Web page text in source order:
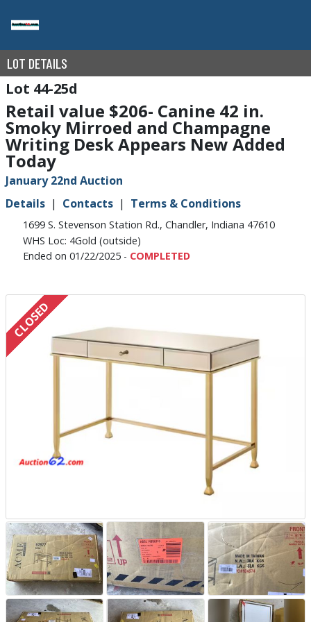
LOT DETAILS
44-25d
Retail value $206- Canine 42 in.
Smoky Mirroed and Champagne
Writing Desk Appears New Added
Today
January 22nd Auction
Details
Contacts Terms & Conditions
1699 S. Stevenson Station Rd., Chandler, Indiana 47610
WHS Loc: 4Gold (outside)
Ended on 01/22/2025 - COMPLETED